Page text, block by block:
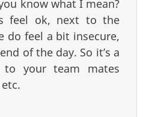
know what I mean?
feel ok, next to the
do feel a bit insecure,
of the day. So it’s a
your team mates